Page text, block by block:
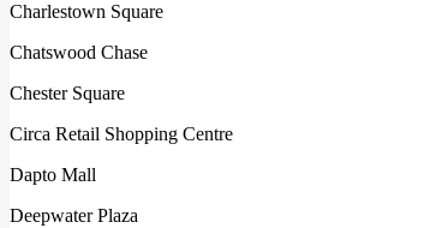
Charlestown Square
Chatswood Chase
Chester Square
Circa Retail Shopping Centre
Dapto Mall
Deepwater Plaza